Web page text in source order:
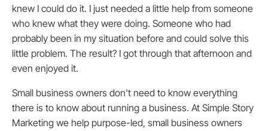
knew I could do it. I just needed a little help from someone
who knew what they were doing. Someone who had
probably been in my situation before and could solve this
little problem. The result? I got through that afternoon and
even enjoyed it.
Small business owners don't need to know everything
there is to know about running a business. At Simple Story
Marketing we help purpose-led, small business owners